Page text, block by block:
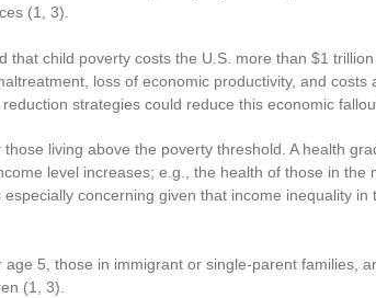
(1, 3).
child poverty costs the U.S. more than $1
loss of economic productivity, and costs
strategies could reduce this economic
living above the poverty threshold. A health
level increases; e.g., the health of those in the
especially concerning given that income inequality in
5, those in immigrant or single-parent families,
(1, 3).